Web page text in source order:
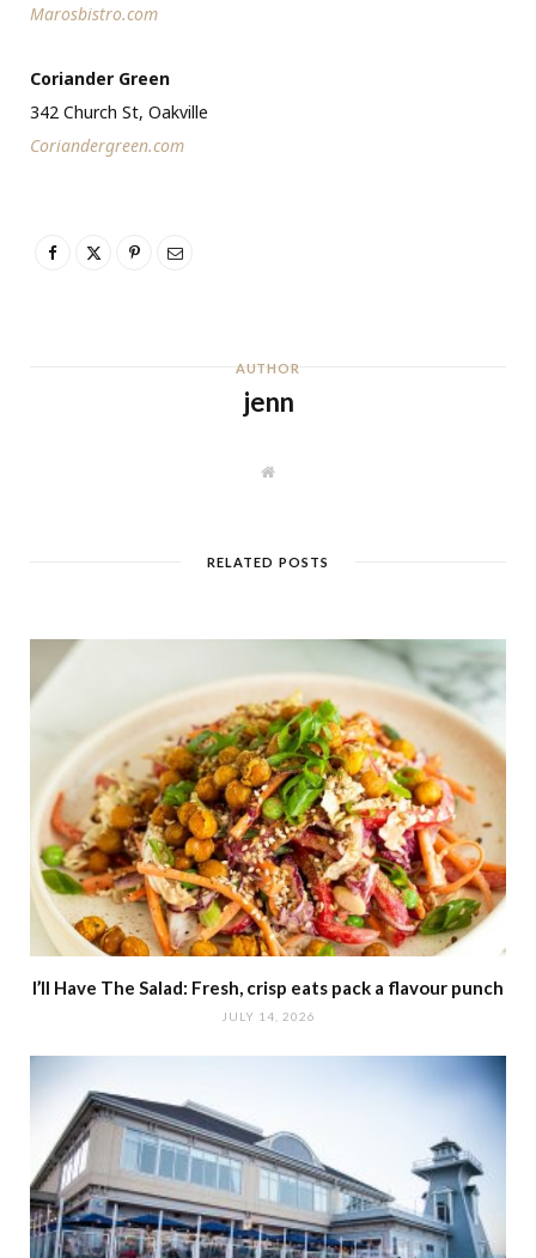
Marosbistro.com
Coriander Green
342 Church St, Oakville
Coriandergreen.com
AUTHOR
jenn
W
e
RELATED POSTS
I’ll Have The Salad: Fresh, crisp eats pack a flavour punch
JULY 14, 2026